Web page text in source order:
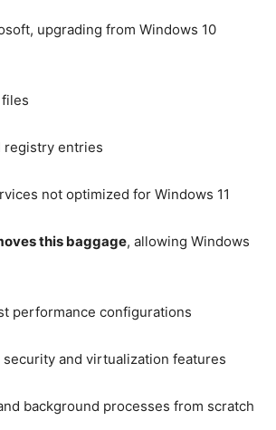
upgrading from Windows 10
registry entries
not optimized for Windows 11
this baggage, allowing Windows
performance configurations
security and virtualization features
background processes from scratch